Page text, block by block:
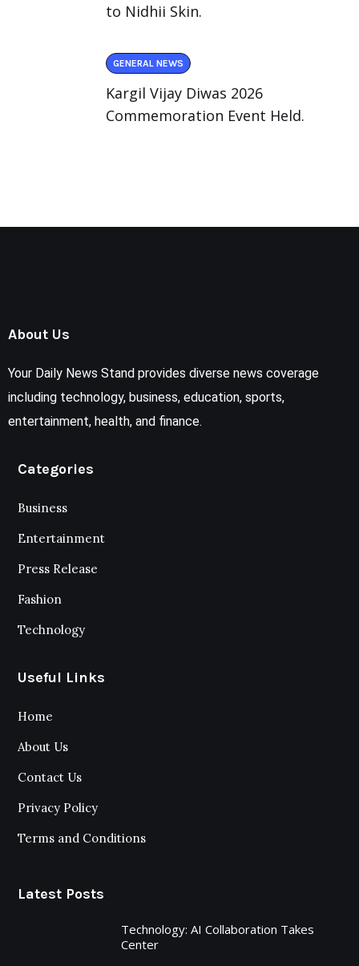
to Nidhii Skin.
GENERAL NEWS
Kargil Vijay Diwas 2026
Commemoration Event Held.
About Us
Your Daily News Stand provides diverse news coverage
including technology, business, education, sports,
entertainment, health, and finance.
Categories
Business
Entertainment
Press Release
Fashion
Technology
Useful Links
Home
About Us
Contact Us
Privacy Policy
Terms and Conditions
Latest Posts
Technology: AI Collaboration Takes
Center